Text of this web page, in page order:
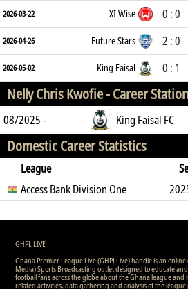
2026-03-22 XI Wise 0 : 0
2026-04-26 Future Stars 2 : 0
2026-05-02 King Faisal 0 : 1
Nelly Chris Kwofie -Career
08/2025 - King Faisal FC
Domestic Career Statistics
League
SO
B G A Y2C
Access Bank Division One
GHPL LIVE
Ghana Premier League Live (GHPLLive) handle is an online
Media) Sports Broadcasting outlet designed to educate
football fans across the globe about the Ghana league and
related activities, data gathering and analysis of the league